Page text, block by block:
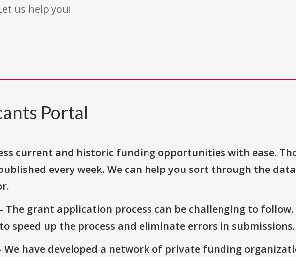
us help you!
Portal
current and historic funding opportunities with ease.
every week. We can help you sort through the
- The grant application process can be challenging to follow.
speed up the process and eliminate errors in submissions.
We have developed a network of private funding